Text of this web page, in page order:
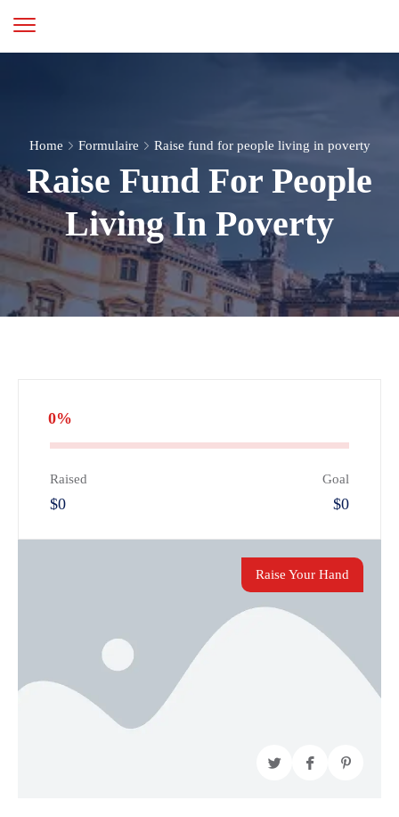
Home Formulaire Raise fund for people living in poverty
Raise Fund For People
Living In Poverty
0%
Raised
$0
Goal
$0
Raise Your Hand